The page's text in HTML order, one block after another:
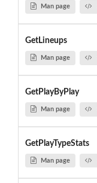
Man page
GetLineups
Man page
GetPlayByPlay
Man page
GetPlayTypeStats
Man page